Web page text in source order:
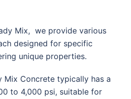
Mix, we provide various
designed for specific
unique properties.
Mix Concrete typically has a
to 4,000 psi, suitable for